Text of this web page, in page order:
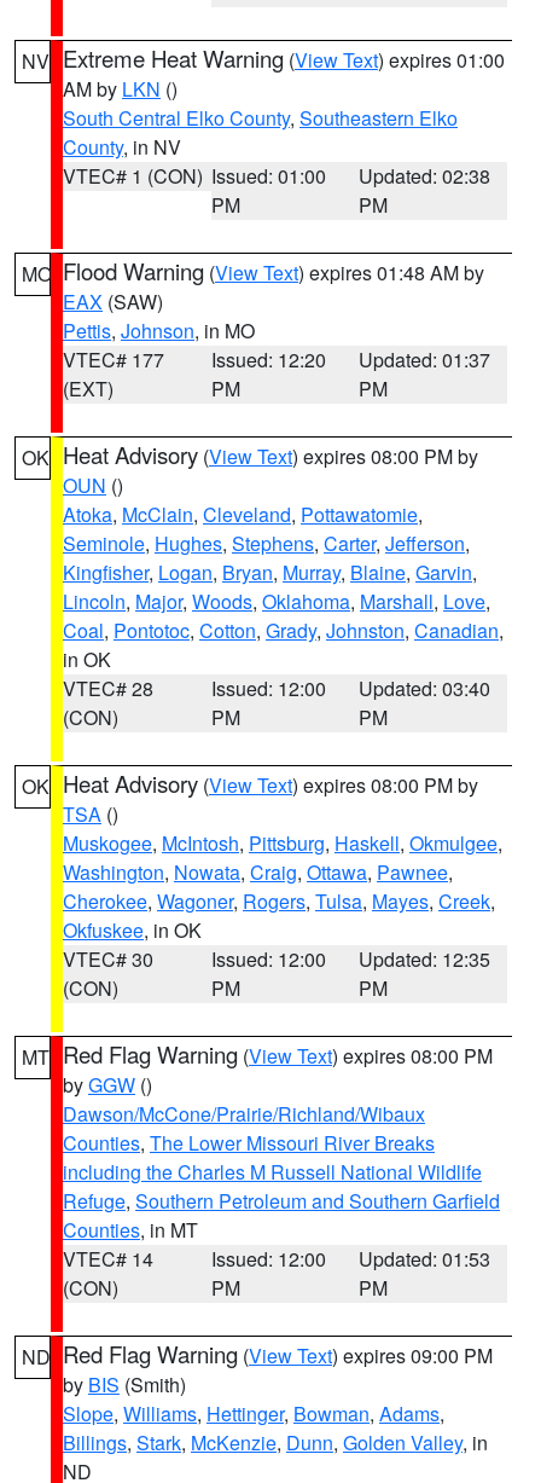
NV Extreme Heat Warning (View Text) expires 01:00
AM by LKN ()
South Central Elko County, Southeastern Elko
County, in NV
VTEC# 1 (CON) Issued: 01:00
PM
Updated: 02:38
PM
MO Flood Warning (View Text) expires 01:48 AM by
EAX (SAW)
Pettis, Johnson, in MO
VTEC# 177
(EXT)
Issued: 12:20
PM
Updated: 01:37
PM
OK Heat Advisory (View Text) expires 08:00 PM by
OUN ()
Atoka, McClain, Cleveland, Pottawatomie,
Seminole, Hughes, Stephens, Carter, Jefferson,
Kingfisher, Logan, Bryan, Murray, Blaine, Garvin,
Lincoln, Major, Woods, Oklahoma, Marshall, Love,
Coal, Pontotoc, Cotton, Grady, Johnston, Canadian,
in OK
VTEC# 28
(CON)
Issued: 12:00
PM
Updated: 03:40
PM
OK Heat Advisory (View Text) expires 08:00 PM by
TSA ()
Muskogee, McIntosh, Pittsburg, Haskell, Okmulgee,
Washington, Nowata, Craig, Ottawa, Pawnee,
Cherokee, Wagoner, Rogers, Tulsa, Mayes, Creek,
Okfuskee, in OK
VTEC# 30
(CON)
Issued: 12:00
PM
Updated: 12:35
PM
MT Red Flag Warning (View Text) expires 08:00 PM
byGGW ()
Dawson/McCone/Prairie/Richland/Wibaux
Counties, The Lower Missouri River Breaks
including the Charles M Russell National Wildlife
Refuge, Southern Petroleum and Southern Garfield
Counties, in MT
VTEC# 14
(CON)
Issued: 12:00
PM
Updated: 01:53
PM
ND Red Flag Warning (View Text) expires 09:00 PM
by BIS (Smith)
Slope, Williams, Hettinger, Bowman, Adams,
Billings, Stark, McKenzie, Dunn, Golden Valley, in
ND